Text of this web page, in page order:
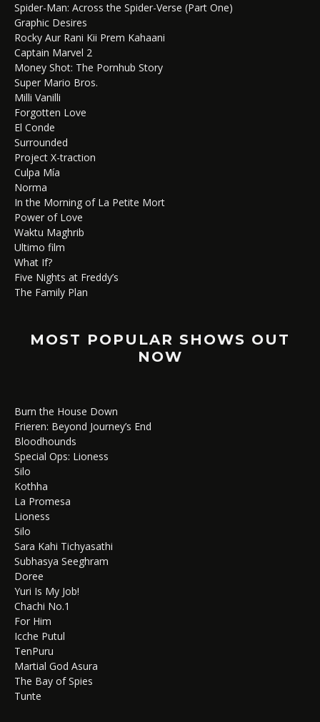
Spider-Man: Across the Spider-Verse (Part One)
Graphic Desires
Rocky Aur Rani Kii Prem Kahaani
Captain Marvel 2
Money Shot: The Pornhub Story
Super Mario Bros.
Milli Vanilli
Forgotten Love
El Conde
Surrounded
Project X-traction
Culpa Mía
Norma
In the Morning of La Petite Mort
Power of Love
Waktu Maghrib
Ultimo film
What If?
Five Nights at Freddy’s
The Family Plan
MOST POPULAR SHOWS OUT
NOW
Burn the House Down
Frieren: Beyond Journey’s End
Bloodhounds
Special Ops: Lioness
Silo
Kothha
La Promesa
Lioness
Silo
Sara Kahi Tichyasathi
Subhasya Seeghram
Doree
Yuri Is My Job!
Chachi No.1
For Him
Icche Putul
TenPuru
Martial God Asura
The Bay of Spies
Tunte